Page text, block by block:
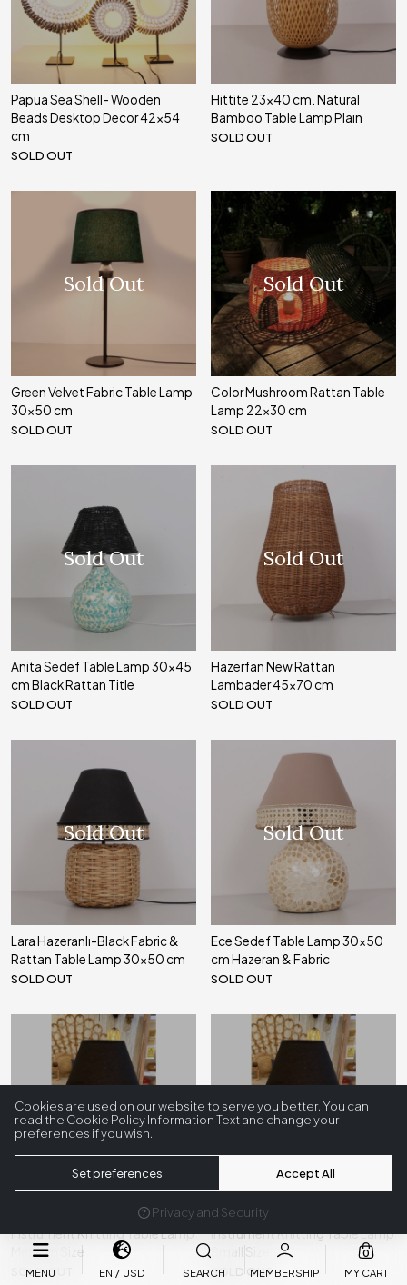
MENU EN USD SEARCH MEMBERSHIP MY CART
0
Papua Sea Shell- Wooden
Beads Desktop Decor 42x54
cm
SOLD OUT
Hittite 23x40 cm. Natural
Bamboo Table Lamp Plaın
SOLD OUT
Sold Out
Green Velvet Fabric Table Lamp
30x50 cm
SOLD OUT
Sold Out
Color Mushroom Rattan Table
Lamp 22x30 cm
SOLD OUT
Sold Out
Anita Sedef Table Lamp 30x45
cm Black Rattan Title
SOLD OUT
Sold Out
Hazerfan New Rattan
Lambader 45x70 cm
SOLD OUT
Sold Out
Lara Hazeranlı-Black Fabric &
Rattan Table Lamp 30x50 cm
SOLD OUT
Sold Out
Ece Sedef Table Lamp 30x50
cm Hazeran & Fabric
SOLD OUT
Sold Out
Eskişehir Bamboo & Sea
Instrument Knitting Table Lamp
Medium Size
SOLD OUT
Sold Out
Eskişehir Bamboo & Sea
Instrument Knitting Table Lamp
Small Size
SOLD OUT
Cookies are used on our website to serve you better. You can
read the Cookie Policy Information Text and change your
preferences if you wish.
Set preferences Accept All
Privacy and Security